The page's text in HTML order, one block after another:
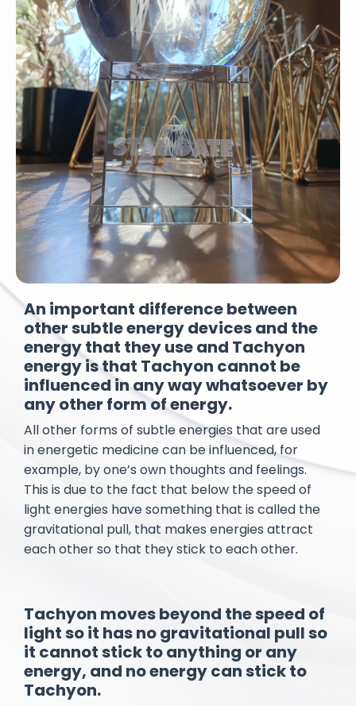
An important difference between
other subtle energy devices and the
energy that they use and Tachyon
energy is that Tachyon cannot be
influenced in any way whatsoever by
any other form of energy.
All other forms of subtle energies that are used
in energetic medicine can be influenced, for
example, by one’s own thoughts and feelings.
This is due to the fact that below the speed of
light energies have something that is called the
gravitational pull, that makes energies attract
each other so that they stick to each other.
Tachyon moves beyond the speed of
light so it has no gravitational pull so
it cannot stick to anything or any
energy, and no energy can stick to
Tachyon.